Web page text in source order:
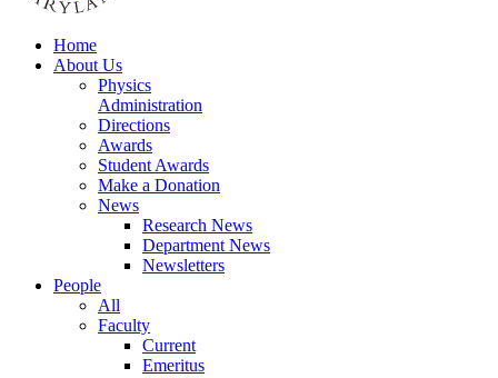
Home
About Us
Physics
Administration
Directions
Awards
Student Awards
Make a Donation
News
Research News
Department News
Newsletters
People
All
Faculty
Current
Emeritus